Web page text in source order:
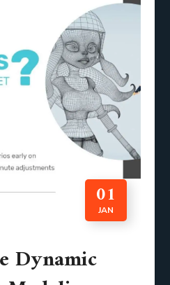
01
JAN
Dynamic